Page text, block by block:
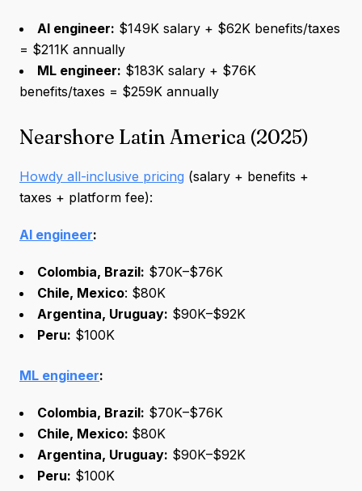
AI engineer: $149K salary + $62K benefits/taxes
= $211K annually
ML engineer: $183K salary + $76K
benefits/taxes = $259K annually
Nearshore Latin America (2025)
Howdy all-inclusive pricing (salary + benefits +
taxes + platform fee):
AI engineer:
Colombia, Brazil: $70K–$76K
Chile, Mexico: $80K
Argentina, Uruguay: $90K–$92K
Peru: $100K
ML engineer:
Colombia, Brazil: $70K–$76K
Chile, Mexico: $80K
Argentina, Uruguay: $90K–$92K
Peru: $100K